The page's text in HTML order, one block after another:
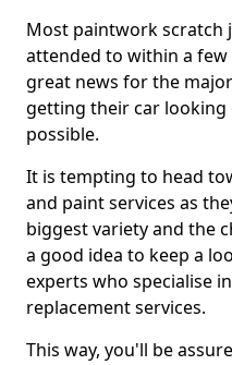
Most paintwork scratch
attended to within a
great news for the
getting their car looking
possible.
It is tempting to head
and paint services as
biggest variety and the
a good idea to keep a
experts who specialise
replacement services.
This way, you'll be